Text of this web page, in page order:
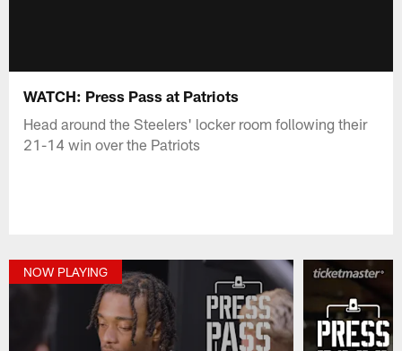
WATCH: Press Pass at Patriots
Head around the Steelers' locker room following their
21-14 win over the Patriots
NOW PLAYING